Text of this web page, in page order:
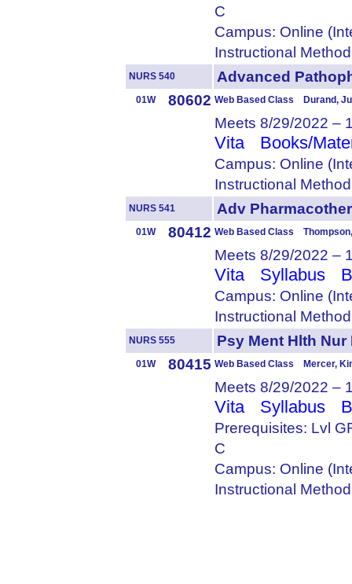
C
Campus: Online
Instructional
NURS 540 Advanced
01W 80602 Web Based Class Durand,
Meets 8/29/2022 –
Vita Books/
Campus: Online
Instructional
NURS 541 Adv
01W 80412 Web Based Class
Meets 8/29/2022 –
Vita Syllabus
Campus: Online
Instructional
NURS 555 Psy Ment Hlth
01W 80415 Web Based Class Mercer,
Meets 8/29/2022 –
Vita Syllabus
Prerequisites: Lvl
C
Campus: Online
Instructional